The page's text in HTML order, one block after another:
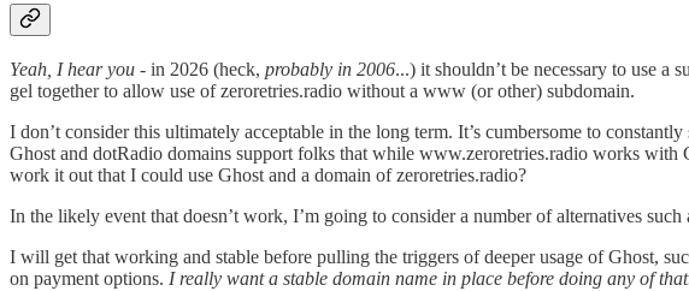
Yeah, I hear you - in 2026 (heck, probably in 2006...) it shouldn’t be necessary to use a
gel together to allow use of zeroretries.radio without a www (or other) subdomain.
I don’t consider this ultimately acceptable in the long term. It’s cumbersome to
Ghost and dotRadio domains support folks that while www.zeroretries.radio works
work it out that I could use Ghost and a domain of zeroretries.radio?
In the likely event that doesn’t work, I’m going to consider a number of alternatives
I will get that working and stable before pulling the triggers of deeper usage of Ghost,
on payment options. I really want a stable domain name in place before doing any of